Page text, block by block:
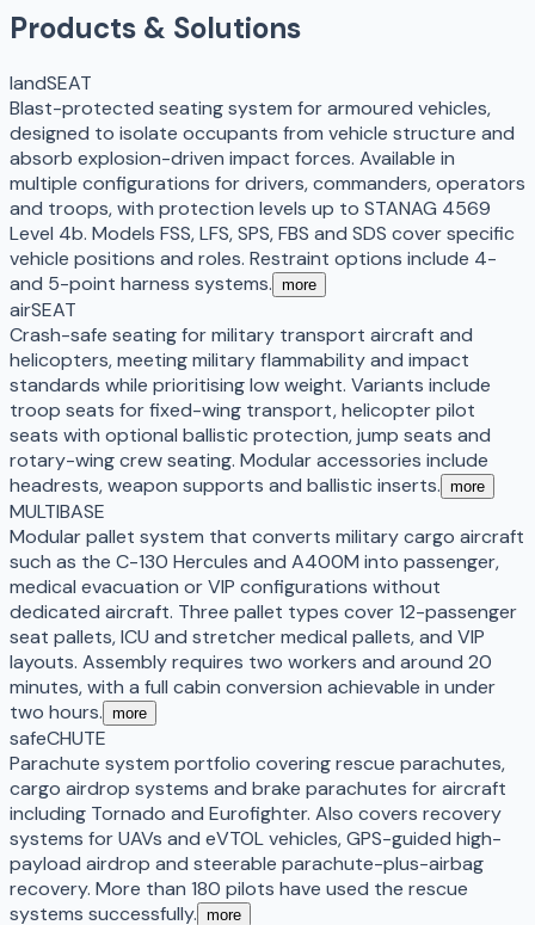
Products & Solutions
landSEAT
Blast-protected seating system for armoured vehicles,
designed to isolate occupants from vehicle structure and
absorb explosion-driven impact forces. Available in
multiple configurations for drivers, commanders, operators
and troops, with protection levels up to STANAG 4569
Level 4b. Models FSS, LFS, SPS, FBS and SDS cover specific
vehicle positions and roles. Restraint options include 4-
and 5-point harness systems. more
airSEAT
Crash-safe seating for military transport aircraft and
helicopters, meeting military flammability and impact
standards while prioritising low weight. Variants include
troop seats for fixed-wing transport, helicopter pilot
seats with optional ballistic protection, jump seats and
rotary-wing crew seating. Modular accessories include
headrests, weapon supports and ballistic inserts. more
MULTIBASE
Modular pallet system that converts military cargo aircraft
such as the C-130 Hercules and A400M into passenger,
medical evacuation or VIP configurations without
dedicated aircraft. Three pallet types cover 12-passenger
seat pallets, ICU and stretcher medical pallets, and VIP
layouts. Assembly requires two workers and around 20
minutes, with a full cabin conversion achievable in under
two hours. more
safeCHUTE
Parachute system portfolio covering rescue parachutes,
cargo airdrop systems and brake parachutes for aircraft
including Tornado and Eurofighter. Also covers recovery
systems for UAVs and eVTOL vehicles, GPS-guided high-
payload airdrop and steerable parachute-plus-airbag
recovery. More than 180 pilots have used the rescue
systems successfully. more